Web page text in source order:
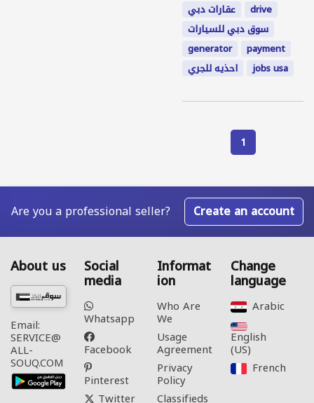
عقارات دبي
drive
سوق دبي للسيارات
generator
payment
احذيه للجري
jobs usa
1
Are you a professional seller? Create an account
About us
Email:
SERVICE@
ALL-
SOUQ.COM
Social
media
Whatsapp
Facebook
Pinterest
Twitter
Informat
ion
Who Are
We
Usage
Agreement
Privacy
Policy
Classifieds
Change
language
Arabic‎
English
(US)‎
French‎